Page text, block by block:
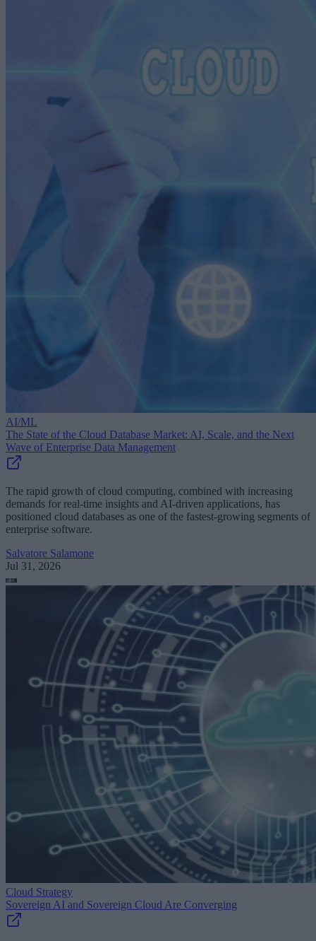
AI/ML
The State of the Cloud Database Market: AI, Scale, and the Next
Wave of Enterprise Data Management
The rapid growth of cloud computing, combined with increasing
demands for real-time insights and AI-driven applications, has
positioned cloud databases as one of the fastest-growing segments of
enterprise software.
Salvatore Salamone
Jul 31, 2026
Cloud Strategy
Sovereign AI and Sovereign Cloud Are Converging